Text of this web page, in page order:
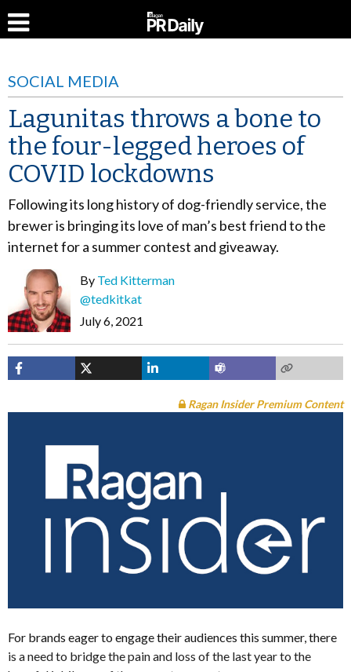
SOCIAL MEDIA
Lagunitas throws a bone to
the four-legged heroes of
COVID lockdowns
Following its long history of dog-friendly service, the
brewer is bringing its love of man’s best friend to the
internet for a summer contest and giveaway.
By Ted Kitterman
@tedkitkat
July 6, 2021
Ragan Insider Premium Content
For brands eager to engage their audiences this summer, there
is a need to bridge the pain and loss of the last year to the